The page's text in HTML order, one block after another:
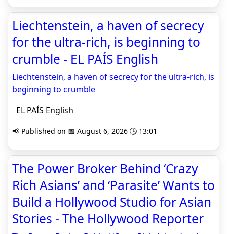
Liechtenstein, a haven of secrecy
for the ultra-rich, is beginning to
crumble - EL PAÍS English
Liechtenstein, a haven of secrecy for the ultra-rich, is
beginning to crumble
EL PAÍS English
📢 Published on 📅 August 6, 2026 🕒 13:01
The Power Broker Behind ‘Crazy
Rich Asians’ and ‘Parasite’ Wants to
Build a Hollywood Studio for Asian
Stories - The Hollywood Reporter